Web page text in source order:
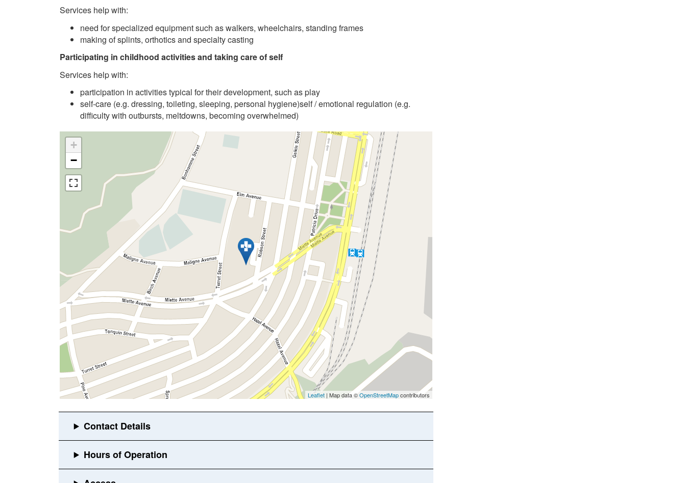
Services help with:
need for specialized equipment such as walkers, wheelchairs, standing frames
making of splints, orthotics and specialty casting
Participating in childhood activities and taking care of self
Services help with:
participation in activities typical for their development, such as play
self-care (e.g. dressing, toileting, sleeping, personal hygiene)self / emotional regulation (e.g.
difficulty with outbursts, meltdowns, becoming overwhelmed)
+
−
Leaflet | Map data ©OpenStreetMapcontributors